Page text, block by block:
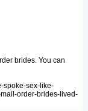
brides. You can
spoke-sex-like-
order-brides-lived-